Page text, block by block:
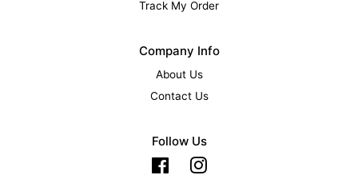
Track My Order
Company Info
About Us
Contact Us
Follow Us
Facebook